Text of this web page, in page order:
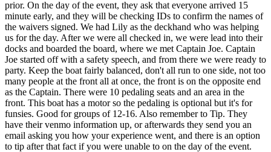
prior. On the day of the event, they ask that everyone arrived 15
minute early, and they will be checking IDs to confirm the names of
the waivers signed. We had Lily as the deckhand who was helping
us for the day. After we were all checked in, we were lead into their
docks and boarded the board, where we met Captain Joe. Captain
Joe started off with a safety speech, and from there we were ready to
party. Keep the boat fairly balanced, don't all run to one side, not too
many people at the front all at once, the front is on the opposite end
as the Captain. There were 10 pedaling seats and an area in the
front. This boat has a motor so the pedaling is optional but it's for
funsies. Good for groups of 12-16. Also remember to Tip. They
have their venmo information up, or afterwards they send you an
email asking you how your experience went, and there is an option
to tip after that fact if you were unable to on the day of the event.